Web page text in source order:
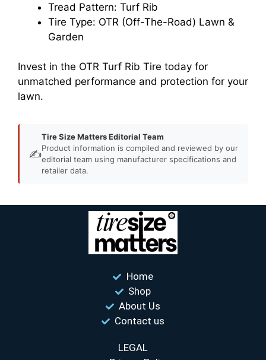
Tread Pattern: Turf Rib
Tire Type: OTR (Off-The-Road) Lawn &
Garden
Invest in the OTR Turf Rib Tire today for
unmatched performance and protection for your
lawn.
✍️
Tire Size Matters Editorial Team
Product information is compiled and reviewed by our
editorial team using manufacturer specifications and
retailer data.
Home
Shop
About Us
Contact us
LEGAL